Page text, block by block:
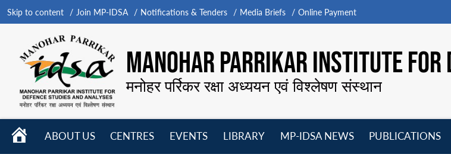
Skip to content Join MP-IDSA Notifications & Tenders Media Briefs Online Payment
MANOHAR PARRIKAR INSTITUTE
मनोहर पर्रिकर रक्षा अध्ययन एवं विश्लेषण संस्थान
HOME
ABOUT US
CENTRES
EVENTS
LIBRARY
MP-IDSA NEWS
PUBLICATIONS